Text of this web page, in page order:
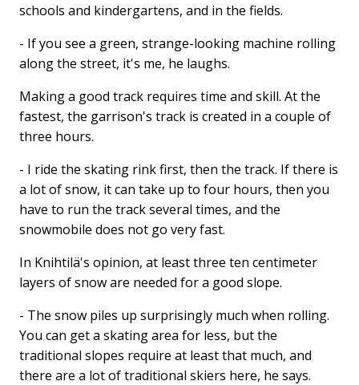
schools and kindergartens, and in the fields.
- If you see a green, strange-looking machine rolling
along the street, it's me, he laughs.
Making a good track requires time and skill. At the
fastest, the garrison's track is created in a couple of
three hours.
- I ride the skating rink first, then the track. If there is
a lot of snow, it can take up to four hours, then you
have to run the track several times, and the
snowmobile does not go very fast.
In Knihtilä's opinion, at least three ten centimeter
layers of snow are needed for a good slope.
- The snow piles up surprisingly much when rolling.
You can get a skating area for less, but the
traditional slopes require at least that much, and
there are a lot of traditional skiers here, he says.